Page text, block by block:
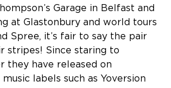
Garage in Belfast and
at Glastonbury and world tours
Spree, it’s fair to say the pair
stripes! Since staring to
they have released on
labels such as Yoversion